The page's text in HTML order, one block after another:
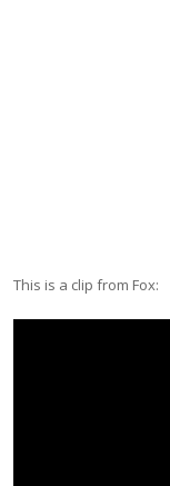
This is a clip from Fox: